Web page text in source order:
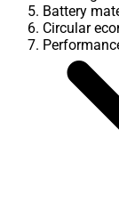
Battery
Circular